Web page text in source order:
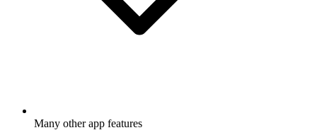
Many other app features